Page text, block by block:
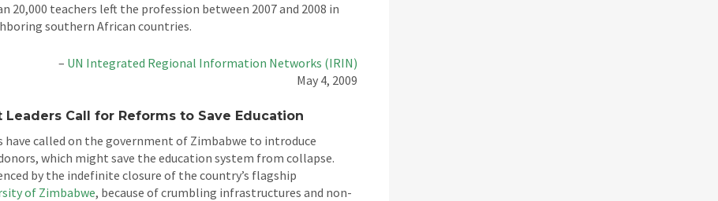
teachers left the profession between 2007 and 2008 in
southern African countries.
– UN Integrated Regional Information Networks (IRIN)
May 4, 2009
Call for Reforms to Save Education
have called on the government of Zimbabwe to introduce
which might save the education system from collapse.
by the indefinite closure of the country’s flagship
of Zimbabwe, because of crumbling infrastructures and non-